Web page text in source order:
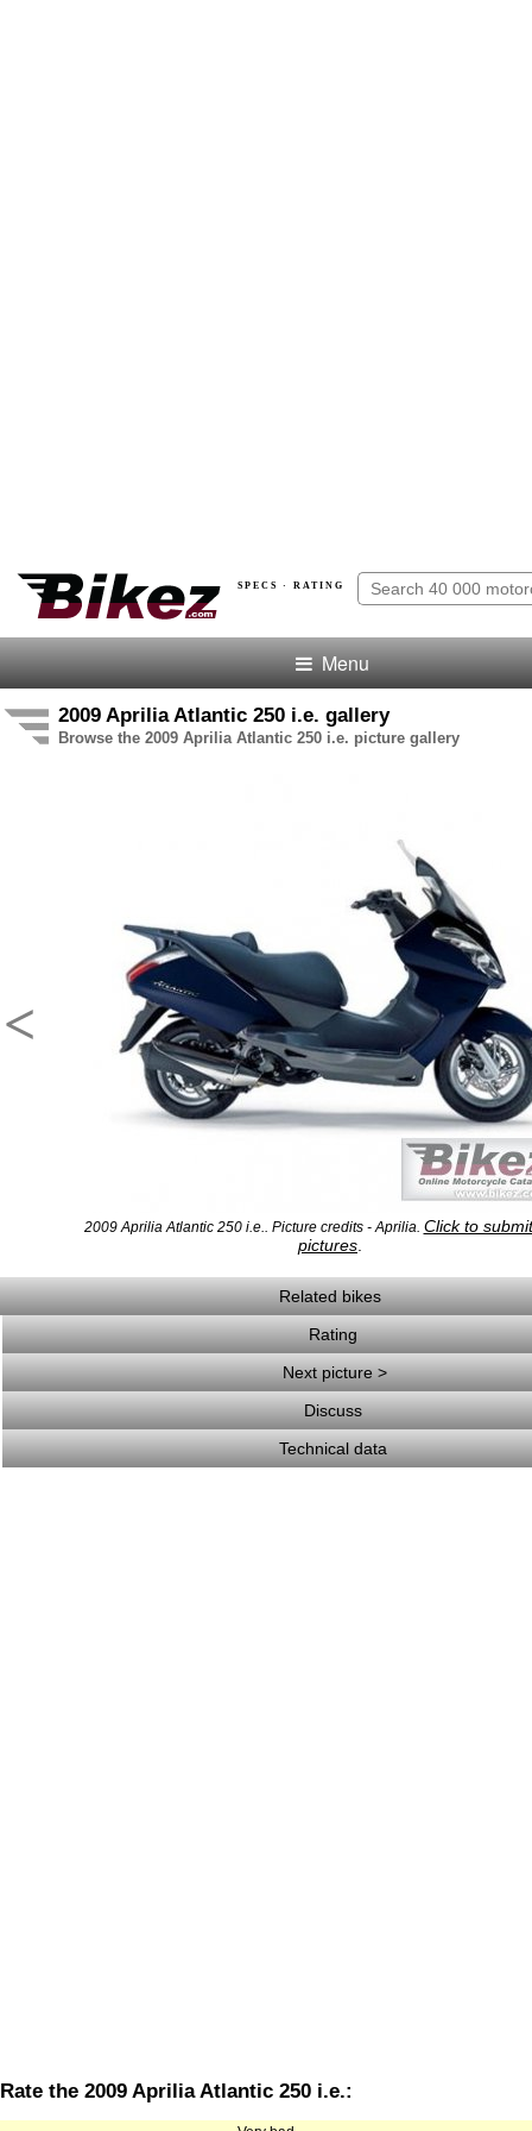
SPECS · RATING
Menu
2009 Aprilia Atlantic 250 i.e. gallery
Browse the 2009 Aprilia Atlantic 250 i.e. picture gallery
<
2009 Aprilia Atlantic 250 i.e.. Picture credits - Aprilia. Click to
pictures
Related bikes
Rating
Next picture >
Discuss
Technical data
Rate the 2009 Aprilia Atlantic 250 i.e.: